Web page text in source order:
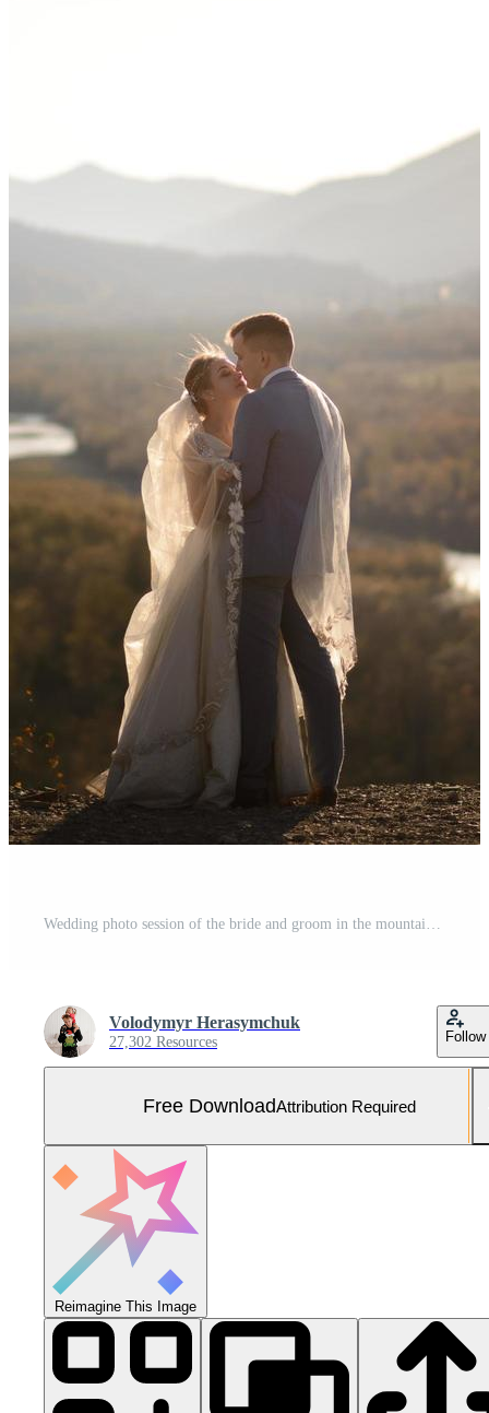
Wedding photo session of the bride and groom in the mountains. Photoshoot at sunset. Free Photo
Volodymyr Herasymchuk
27,302 Resources Follow
Free DownloadAttribution Required
Reimagine This Image